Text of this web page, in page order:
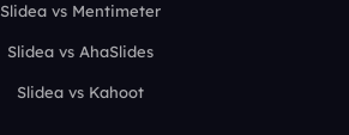
Slidea vs Mentimeter
Slidea vs AhaSlides
Slidea vs Kahoot